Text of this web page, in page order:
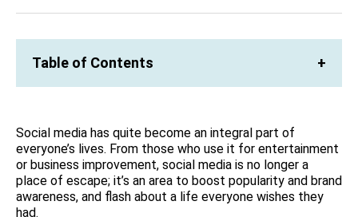
Facebook
LinkedIn
Table of Contents +
Social media has quite become an integral part of
everyone’s lives. From those who use it for entertainment
or business improvement, social media is no longer a
place of escape; it’s an area to boost popularity and brand
awareness, and flash about a life everyone wishes they
had.